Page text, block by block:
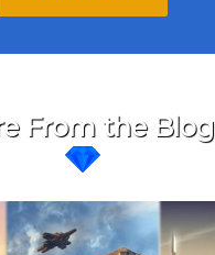
From the Blog